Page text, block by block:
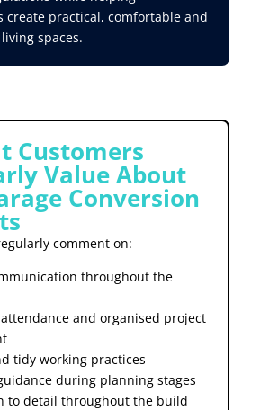
create practical, comfortable and
spaces.
Customers
Value About
Conversion
comment on:
throughout the
attendance and organised project
tidy working practices
during planning stages
to detail throughout the build